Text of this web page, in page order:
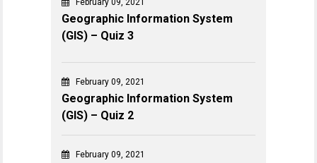
Geographic Information System
(GIS) – Quiz 3
February 09, 2021
Geographic Information System
(GIS) – Quiz 2
February 09, 2021